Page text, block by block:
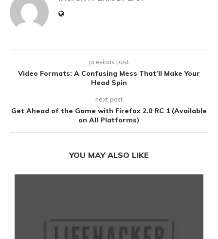
previous post
Video Formats: A Confusing Mess That’ll Make Your
Head Spin
next post
Get Ahead of the Game with Firefox 2.0 RC 1 (Available
on All Platforms)
YOU MAY ALSO LIKE